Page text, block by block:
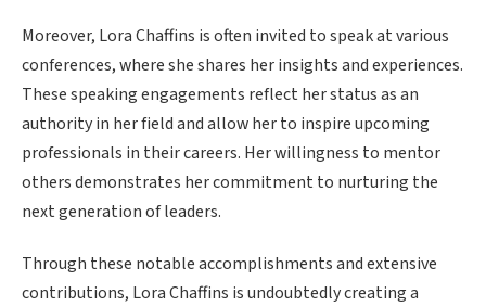
Moreover, Lora Chaffins is often invited to speak at various
conferences, where she shares her insights and experiences.
These speaking engagements reflect her status as an
authority in her field and allow her to inspire upcoming
professionals in their careers. Her willingness to mentor
others demonstrates her commitment to nurturing the
next generation of leaders.
Through these notable accomplishments and extensive
contributions, Lora Chaffins is undoubtedly creating a